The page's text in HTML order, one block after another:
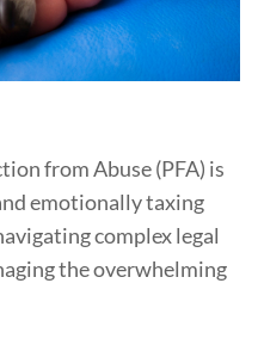
from Abuse (PFA) is
emotionally taxing
complex legal
the overwhelming